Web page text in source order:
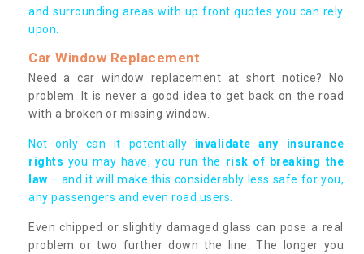
and surrounding areas with up front quotes you can rely
upon.
Car Window Replacement
Need a car window replacement at short notice? No
problem. It is never a good idea to get back on the road
with a broken or missing window.
Not only can it potentially invalidate any insurance
rights you may have, you run the risk of breaking the
law – and it will make this considerably less safe for you,
any passengers and even road users.
Even chipped or slightly damaged glass can pose a real
problem or two further down the line. The longer you